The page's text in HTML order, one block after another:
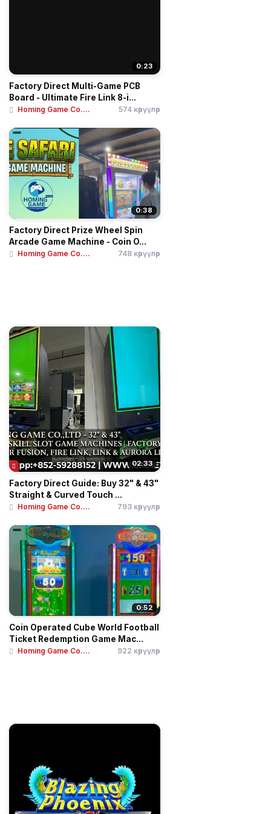
0:23
Factory Direct Multi-Game PCB
Board - Ultimate Fire Link 8-i...
Homing Game Co.... 574 көрүүлөр
0:38
Factory Direct Prize Wheel Spin
Arcade Game Machine - Coin O...
Homing Game Co.... 748 көрүүлөр
02:33
Factory Direct Guide: Buy 32" & 43"
Straight & Curved Touch ...
Homing Game Co.... 793 көрүүлөр
0:52
Coin Operated Cube World Football
Ticket Redemption Game Mac...
Homing Game Co.... 922 көрүүлөр